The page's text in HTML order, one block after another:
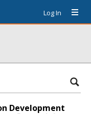
Log In
Development